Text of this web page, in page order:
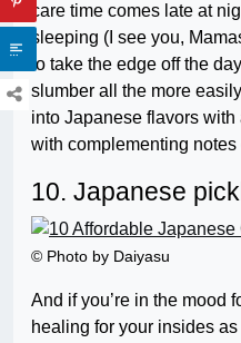
care time comes late at
sleeping (I see you,
to take the edge off the
slumber all the more
into Japanese flavors with
with complementing
10. Japanese
© Photo by Daiyasu
And if you’re in the mood
healing for your insides